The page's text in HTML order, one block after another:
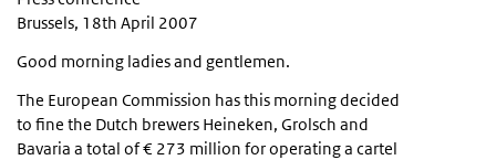
Brussels, 18th April 2007
Good morning ladies and gentlemen.
The European Commission has this morning decided
to fine the Dutch brewers Heineken, Grolsch and
Bavaria a total of € 273 million for operating a cartel